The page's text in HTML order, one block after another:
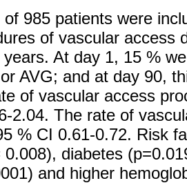
of 985 patients were
of vascular access
At day 1, 15 %
AVG; and at day 90,
of vascular access
2.04. The rate of
% CI 0.61-0.72. Risk
0.008), diabetes
and higher